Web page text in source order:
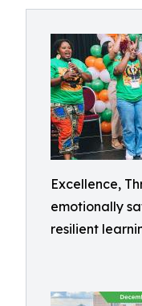
Excellence,
emotionally
resilient